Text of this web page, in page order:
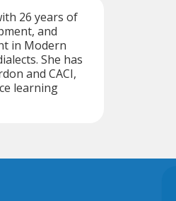
26 years of
and
in Modern
She has
and CACI,
learning